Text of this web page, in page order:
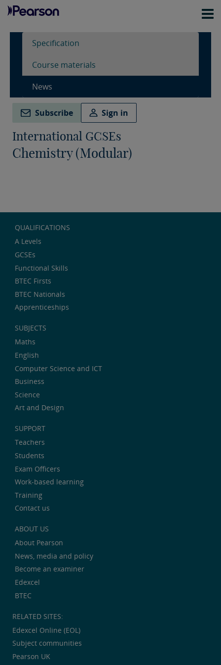
Specification
Course materials
News
Subscribe Sign in
International GCSEs
Chemistry (Modular)
QUALIFICATIONS
A Levels
GCSEs
Functional Skills
BTEC Firsts
BTEC Nationals
Apprenticeships
SUBJECTS
Maths
English
Computer Science and ICT
Business
Science
Art and Design
SUPPORT
Teachers
Students
Exam Officers
Work-based learning
Training
Contact us
ABOUT US
About Pearson
News, media and policy
Become an examiner
Edexcel
BTEC
RELATED SITES:
Edexcel Online (EOL)
Subject communities
Pearson UK